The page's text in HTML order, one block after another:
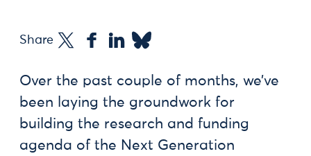
Share
Over the past couple of months, we’ve
been laying the groundwork for
building the research and funding
agenda of the Next Generation